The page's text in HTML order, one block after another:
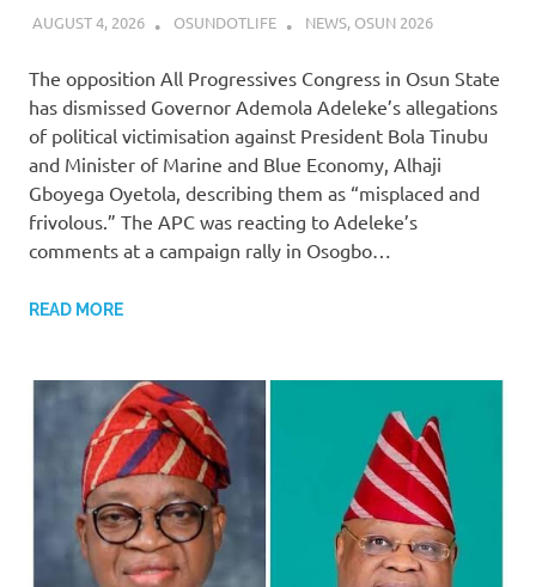
AUGUST 4, 2026 OSUNDOTLIFE NEWS, OSUN 2026
The opposition All Progressives Congress in Osun State
has dismissed Governor Ademola Adeleke’s allegations
of political victimisation against President Bola Tinubu
and Minister of Marine and Blue Economy, Alhaji
Gboyega Oyetola, describing them as “misplaced and
frivolous.” The APC was reacting to Adeleke’s
comments at a campaign rally in Osogbo…
READ MORE